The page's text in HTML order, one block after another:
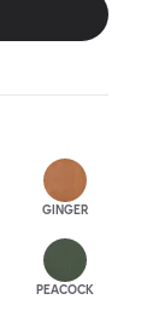
GINGER
PEACOCK